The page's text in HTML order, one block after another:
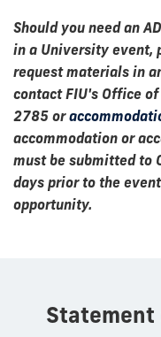
Should you need an
in a University event,
request materials in
contact FIU's Office
2785 or
accommodation or
must be submitted to
days prior to the
opportunity.
Statement